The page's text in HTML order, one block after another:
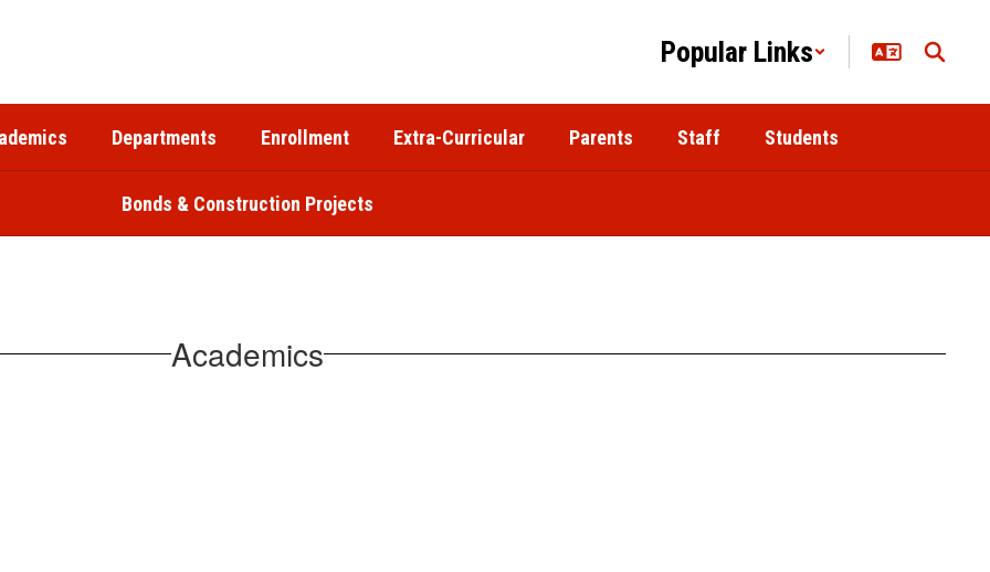
Popular Links
Departments Enrollment Extra-Curricular Parents Staff Students
Bonds & Construction Projects
Academics